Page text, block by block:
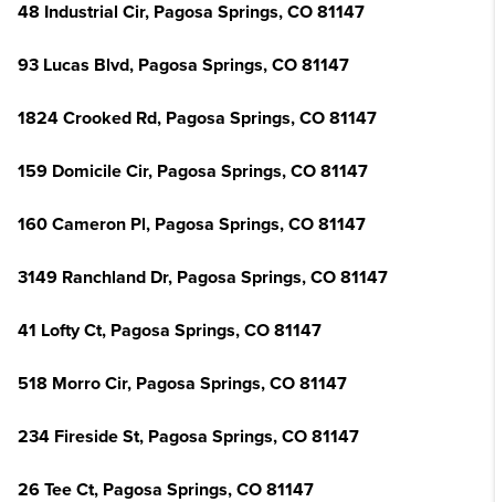
48 Industrial Cir, Pagosa Springs, CO 81147
93 Lucas Blvd, Pagosa Springs, CO 81147
1824 Crooked Rd, Pagosa Springs, CO 81147
159 Domicile Cir, Pagosa Springs, CO 81147
160 Cameron Pl, Pagosa Springs, CO 81147
3149 Ranchland Dr, Pagosa Springs, CO 81147
41 Lofty Ct, Pagosa Springs, CO 81147
518 Morro Cir, Pagosa Springs, CO 81147
234 Fireside St, Pagosa Springs, CO 81147
26 Tee Ct, Pagosa Springs, CO 81147